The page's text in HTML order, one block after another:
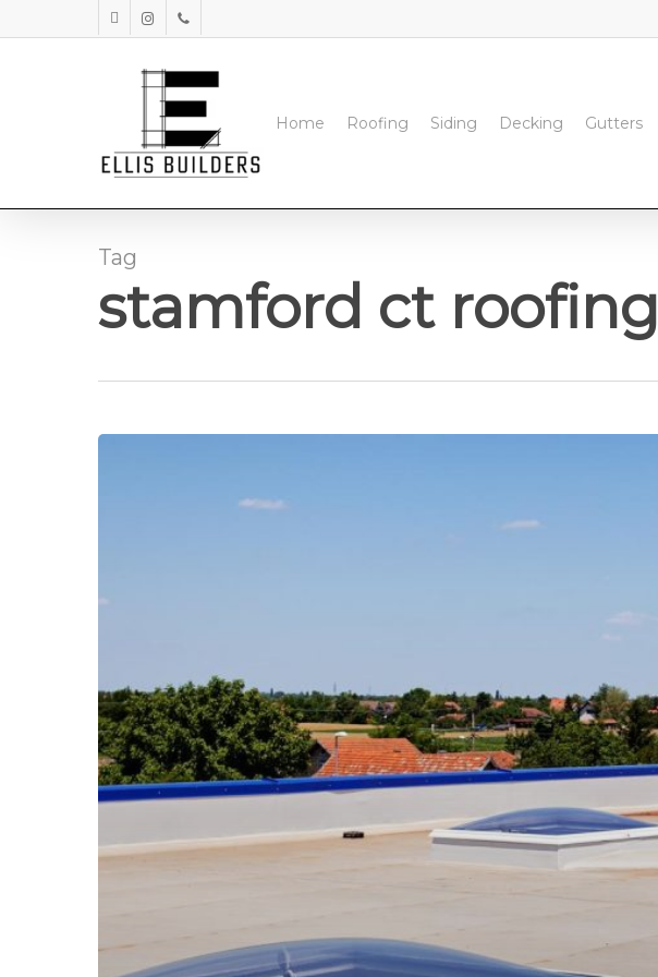
to
facebookinstagramphone
Home Roofing Siding Decking Gutters
Tag
stamford ct roofing